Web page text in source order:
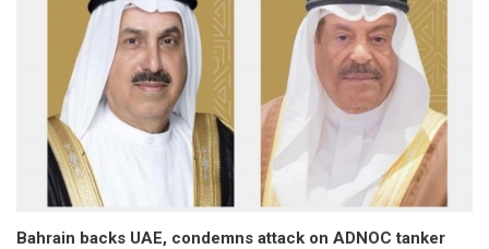
Bahrain backs UAE, condemns attack on ADNOC tanker